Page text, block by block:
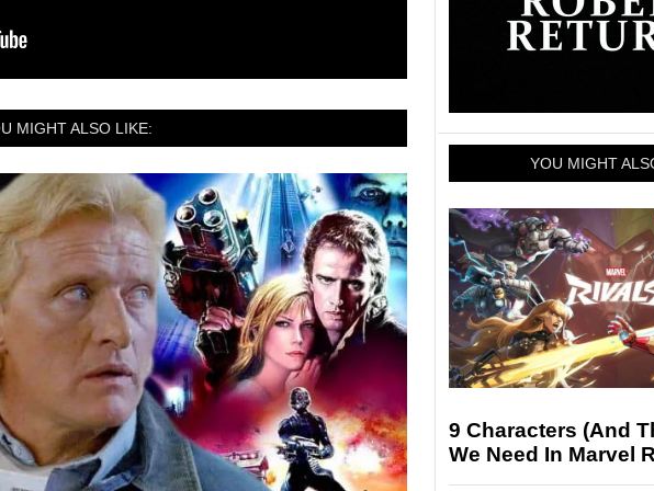
MIGHT ALSO LIKE:
YOU MIGHT
9 Characters (And
We Need In Marvel